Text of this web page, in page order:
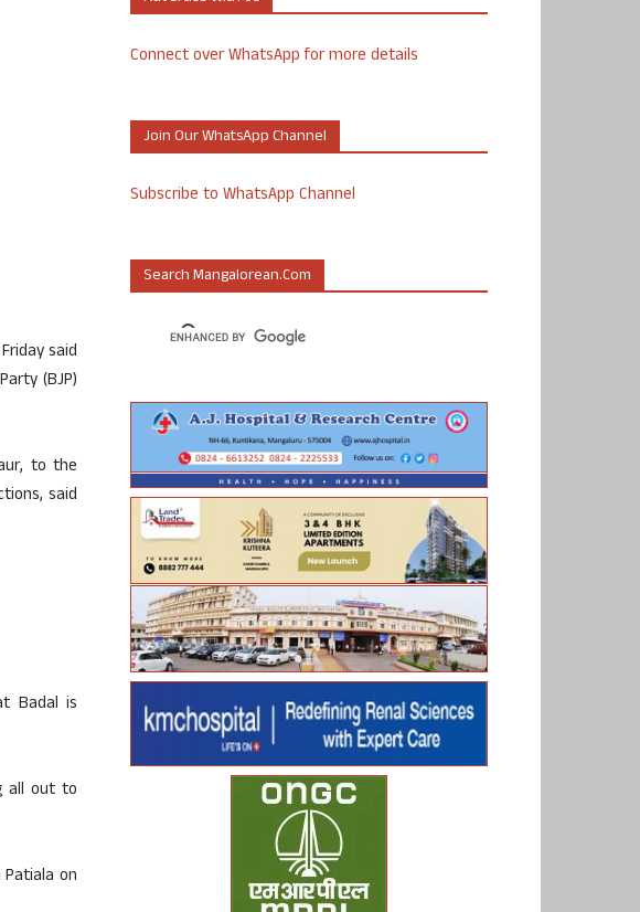
said
(BJP)
to the
said
Badal is
all out to
Patiala on
Connect over WhatsApp for more details
Join Our WhatsApp Channel
Subscribe to WhatsApp Channel
Search Mangalorean.com